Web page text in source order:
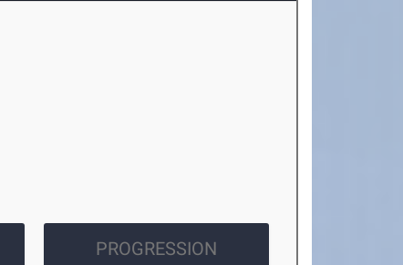
PROGRESSION